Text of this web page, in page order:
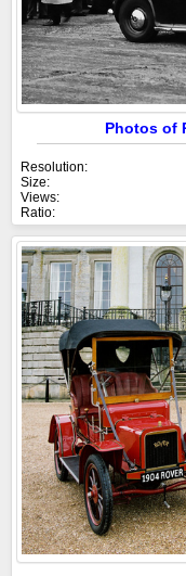
Photos of
Resolution:
Size:
Views:
Ratio: